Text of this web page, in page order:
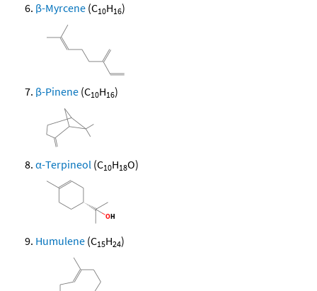
β-Myrcene (C10H16)
β-Pinene (C10H16)
α-Terpineol (C10H18O)
Humulene (C15H24)